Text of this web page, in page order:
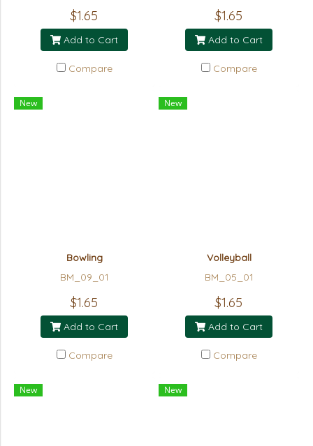
$1.65
Add to Cart
Compare
$1.65
Add to Cart
Compare
New
Bowling
BM_09_01
$1.65
Add to Cart
Compare
New
Volleyball
BM_05_01
$1.65
Add to Cart
Compare
New New